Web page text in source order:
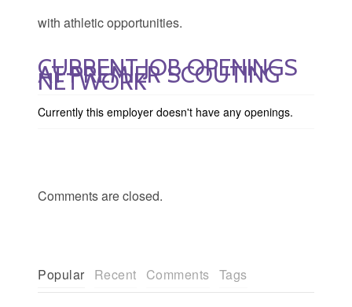
with athletic opportunities.
CURRENT JOB OPENINGS
AT PREMIER SCOUTING
NETWORK
Currently this employer doesn't have any openings.
Comments are closed.
Popular Recent Comments Tags